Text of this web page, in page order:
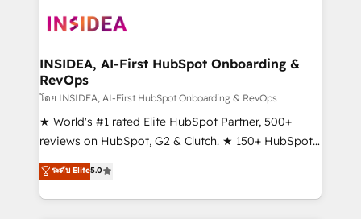
winning design to build scalable, globally
marketing campaigns, & RevOps frameworks that
fuel long-term success We connect the entire
customer lifecycle through seamless integrations,
ensure long-term adoption with change-
management programs, and align marketing, sales,
HubSpot accreditations and experience across
hundreds of organizations in dozens of industries,
INSIDEA, AI-First HubSpot Onboarding &
RevOps
โดย INSIDEA, AI-First HubSpot Onboarding & RevOps
★ World's #1 rated Elite HubSpot Partner, 500+
reviews on HubSpot, G2 & Clutch. ★ 150+ HubSpot
Certified Experts & Trainers across the team ★
1,500+ implementations across five continents ★ AI-
First, RevOps-led, Onboarding obsessed ★
ระดับ Elite5.0